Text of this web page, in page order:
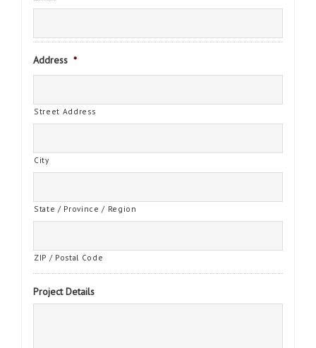
Address *
Street Address
City
State / Province / Region
ZIP / Postal Code
Project Details